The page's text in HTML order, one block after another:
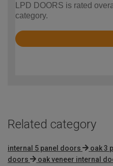
LPD DOORS is rated
category.
Rated
Related category
internal 5 panel doors oak 3
doors
oak veneer internal